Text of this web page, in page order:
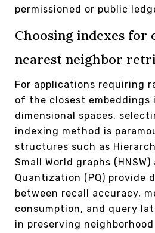
permissioned or public
Choosing indexes for
nearest neighbor
For applications requiring
of the closest embeddings
dimensional spaces,
indexing method is
structures such as
Small World graphs
Quantization (PQ)
between recall accuracy,
consumption, and query
in preserving